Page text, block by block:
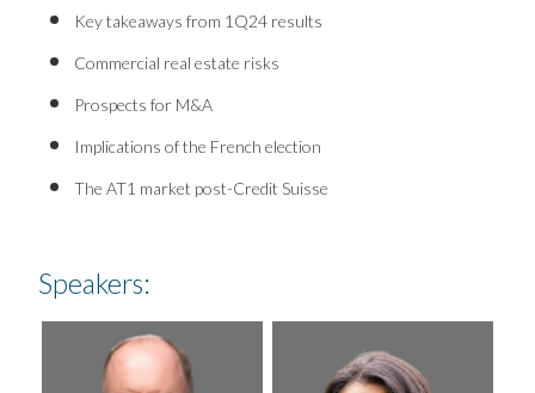
Key takeaways from 1Q24 results
Commercial real estate risks
Prospects for M&A
Implications of the French election
The AT1 market post-Credit Suisse
Speakers: